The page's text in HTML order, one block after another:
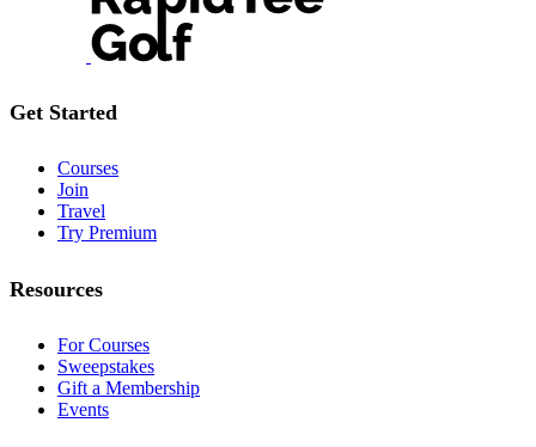
Get Started
Courses
Join
Travel
Try Premium
Resources
For Courses
Sweepstakes
Gift a Membership
Events